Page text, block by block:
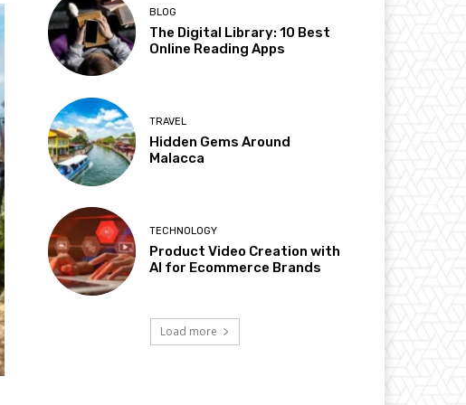
BLOG
The Digital Library: 10 Best
Online Reading Apps
TRAVEL
Hidden Gems Around
Malacca
TECHNOLOGY
Product Video Creation with
AI for Ecommerce Brands
Load more